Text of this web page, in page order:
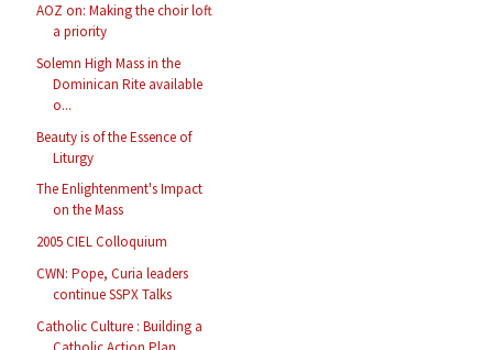
AOZ on: Making the choir loft
a priority
Solemn High Mass in the
Dominican Rite available
o...
Beauty is of the Essence of
Liturgy
The Enlightenment's Impact
on the Mass
2005 CIEL Colloquium
CWN: Pope, Curia leaders
continue SSPX Talks
Catholic Culture : Building a